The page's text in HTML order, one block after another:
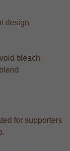
design
bleach
for supporters